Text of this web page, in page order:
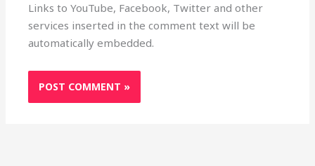
Links to YouTube, Facebook, Twitter and other
services inserted in the comment text will be
automatically embedded.